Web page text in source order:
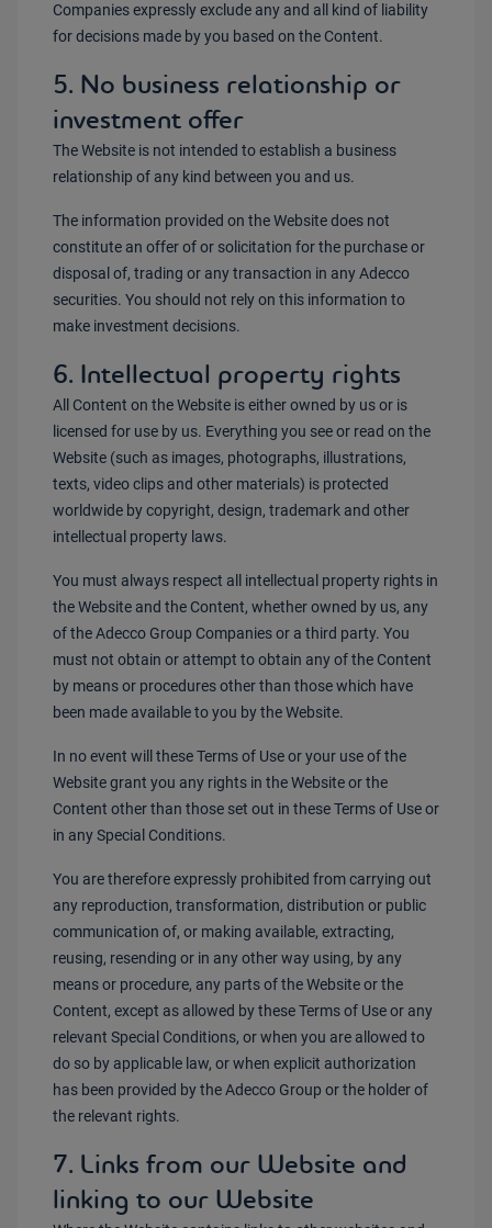
Companies expressly exclude any and all kind of liability
for decisions made by you based on the Content.
5. No business relationship or
investment offer
The Website is not intended to establish a business
relationship of any kind between you and us.
The information provided on the Website does not
constitute an offer of or solicitation for the purchase or
disposal of, trading or any transaction in any Adecco
securities. You should not rely on this information to
make investment decisions.
6. Intellectual property rights
All Content on the Website is either owned by us or is
licensed for use by us. Everything you see or read on the
Website (such as images, photographs, illustrations,
texts, video clips and other materials) is protected
worldwide by copyright, design, trademark and other
intellectual property laws.
You must always respect all intellectual property rights in
the Website and the Content, whether owned by us, any
of the Adecco Group Companies or a third party. You
must not obtain or attempt to obtain any of the Content
by means or procedures other than those which have
been made available to you by the Website.
In no event will these Terms of Use or your use of the
Website grant you any rights in the Website or the
Content other than those set out in these Terms of Use or
in any Special Conditions.
You are therefore expressly prohibited from carrying out
any reproduction, transformation, distribution or public
communication of, or making available, extracting,
reusing, resending or in any other way using, by any
means or procedure, any parts of the Website or the
Content, except as allowed by these Terms of Use or any
relevant Special Conditions, or when you are allowed to
do so by applicable law, or when explicit authorization
has been provided by the Adecco Group or the holder of
the relevant rights.
7. Links from our Website and
linking to our Website